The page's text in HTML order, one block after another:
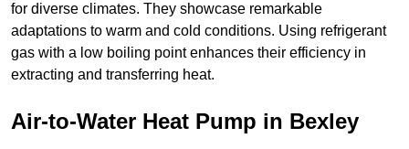
for diverse climates. They showcase remarkable
adaptations to warm and cold conditions. Using refrigerant
gas with a low boiling point enhances their efficiency in
extracting and transferring heat.
Air-to-Water Heat Pump in Bexley